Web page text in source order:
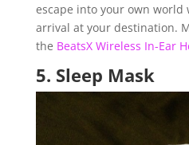
escape into your own world
arrival at your destination.
the BeatsX Wireless In-Ear
5. Sleep Mask